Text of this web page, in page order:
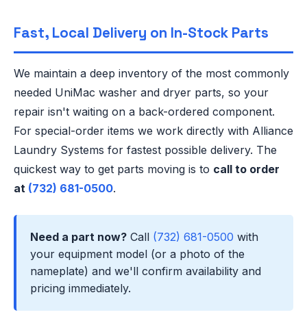
Fast, Local Delivery on In-Stock Parts
We maintain a deep inventory of the most commonly
needed UniMac washer and dryer parts, so your
repair isn't waiting on a back-ordered component.
For special-order items we work directly with Alliance
Laundry Systems for fastest possible delivery. The
quickest way to get parts moving is to call to order
at (732) 681-0500.
Need a part now? Call (732) 681-0500 with
your equipment model (or a photo of the
nameplate) and we'll confirm availability and
pricing immediately.